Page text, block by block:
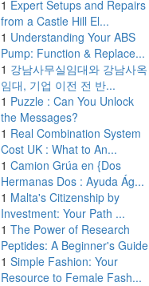
1 Expert Setups and Repairs
from a Castle Hill El...
1 Understanding Your ABS
Pump: Function & Replace...
1 강남사무실임대와 강남사옥
임대, 기업 이전 전 반...
1 Puzzle : Can You Unlock
the Messages?
1 Real Combination System
Cost UK : What to An...
1 Camion Grúa en {Dos
Hermanas Dos : Ayuda Ág...
1 Malta's Citizenship by
Investment: Your Path ...
1 The Power of Research
Peptides: A Beginner's Guide
1 Simple Fashion: Your
Resource to Female Fash...